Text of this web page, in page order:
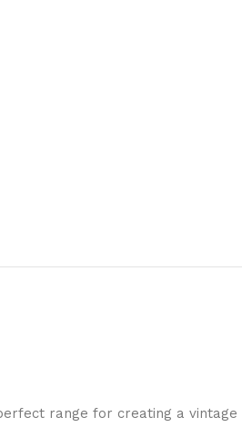
range for creating a